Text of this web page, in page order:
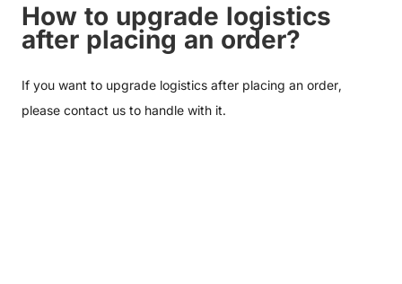
How to upgrade logistics
after placing an order?
If you want to upgrade logistics after placing an order,
please contact us to handle with it.